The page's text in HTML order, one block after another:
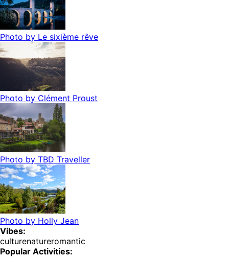
Photo by Le sixième rêve
Photo by Clément Proust
Photo by TBD Traveller
Photo by Holly Jean
Vibes:
culturenatureromantic
Popular Activities: